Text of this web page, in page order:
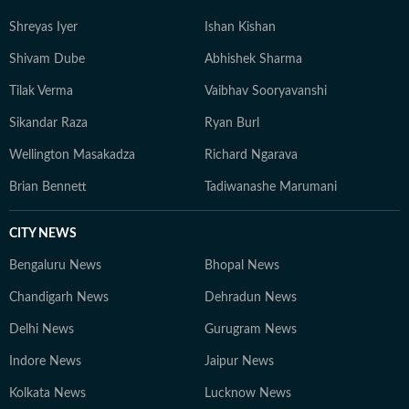
journalism: from newsgathering and writing, to social
media strategy and video storytelling. Having moved
education and work, his intellectual passions lie at the
intersection of society, politics, and popular culture — a
of the world. When not working, he is constantly
reading long-form journalism or watching brainrot
Shreyas Iyer Ishan Kishan
Shivam Dube Abhishek Sharma
Tilak Verma Vaibhav Sooryavanshi
Sikandar Raza Ryan Burl
Wellington Masakadza Richard Ngarava
Brian Bennett Tadiwanashe Marumani
CITY NEWS
Bengaluru News Bhopal News
Chandigarh News Dehradun News
Delhi News Gurugram News
Indore News Jaipur News
Kolkata News Lucknow News